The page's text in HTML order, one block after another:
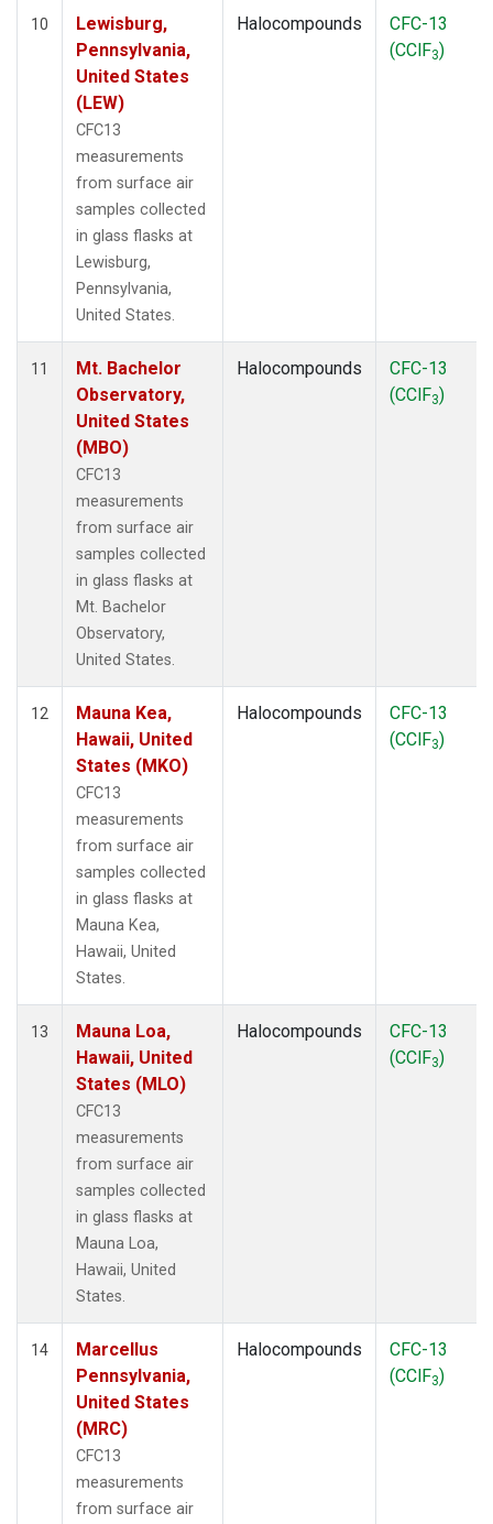
10
Lewisburg,
Pennsylvania,
United States
(LEW)
CFC13
measurements
from surface air
samples collected
in glass flasks at
Lewisburg,
Pennsylvania,
United States.
Halocompounds
CFC-13
(CClF3)
11
Mt. Bachelor
Observatory,
United States
(MBO)
CFC13
measurements
from surface air
samples collected
in glass flasks at
Mt. Bachelor
Observatory,
United States.
Halocompounds
CFC-13
(CClF3)
12
Mauna Kea,
Hawaii, United
States (MKO)
CFC13
measurements
from surface air
samples collected
in glass flasks at
Mauna Kea,
Hawaii, United
States.
Halocompounds
CFC-13
(CClF3)
13
Mauna Loa,
Hawaii, United
States (MLO)
CFC13
measurements
from surface air
samples collected
in glass flasks at
Mauna Loa,
Hawaii, United
States.
Halocompounds
CFC-13
(CClF3)
14
Marcellus
Pennsylvania,
United States
(MRC)
CFC13
measurements
from surface air
Halocompounds
CFC-13
(CClF3)